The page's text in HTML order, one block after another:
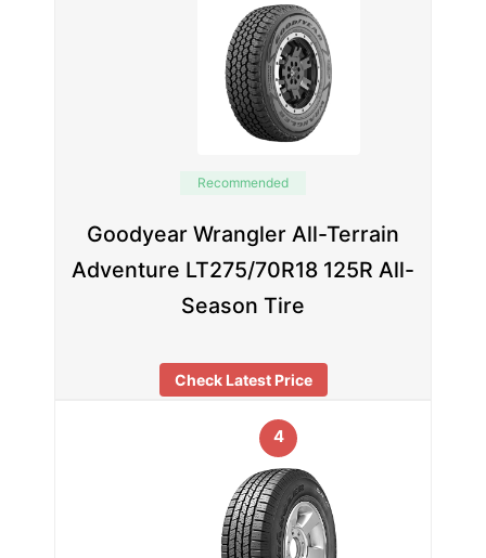
Recommended
Goodyear Wrangler All-Terrain
Adventure LT275/70R18 125R All-
Season Tire
Check Latest Price
4